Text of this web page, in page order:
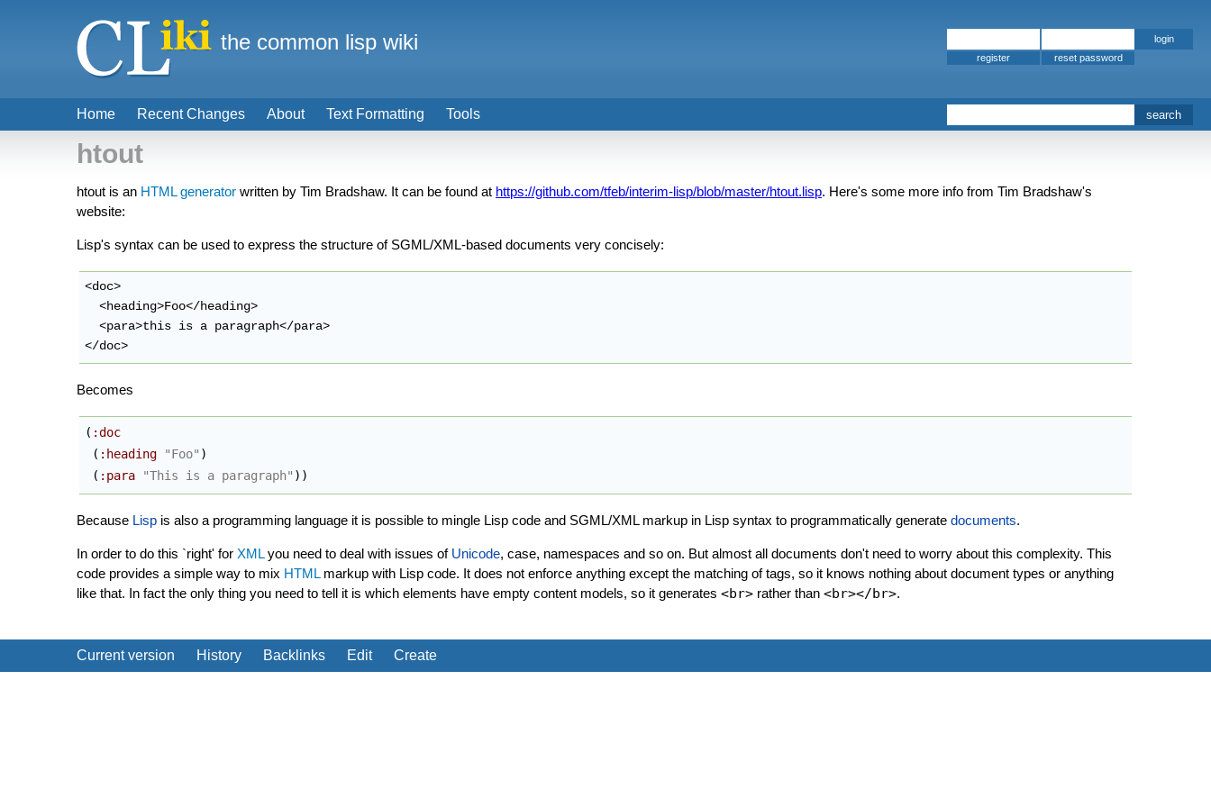
htout
htout is an HTML generator written by Tim Bradshaw. It can be found at https://github.com/tfeb/interim-lisp/blob/master/htout.lisp. Here's some more info from Tim Bradshaw's
website:
Lisp's syntax can be used to express the structure of SGML/XML-based documents very concisely:
<doc>
  <heading>Foo</heading>
  <para>this is a paragraph</para>
</doc>
Becomes
( :doc
( :heading "Foo" )
( :para "This is a paragraph" ) )
Because Lisp is also a programming language it is possible to mingle Lisp code and SGML/XML markup in Lisp syntax to programmatically generate documents.
In order to do this `right' for XMLyou need to deal with issues of Unicode, case, namespaces and so on. But almost all documents don't need to worry about this complexity. This
code provides a simple way to mix HTMLmarkup with Lisp code. It does not enforce anything except the matching of tags, so it knows nothing about document types or anything
like that. In fact the only thing you need to tell it is which elements have empty content models, so it generates <br> rather than <br></br>.
Current version History Backlinks Edit Create
Home Recent Changes About Text Formatting Tools
the common lisp wiki
register